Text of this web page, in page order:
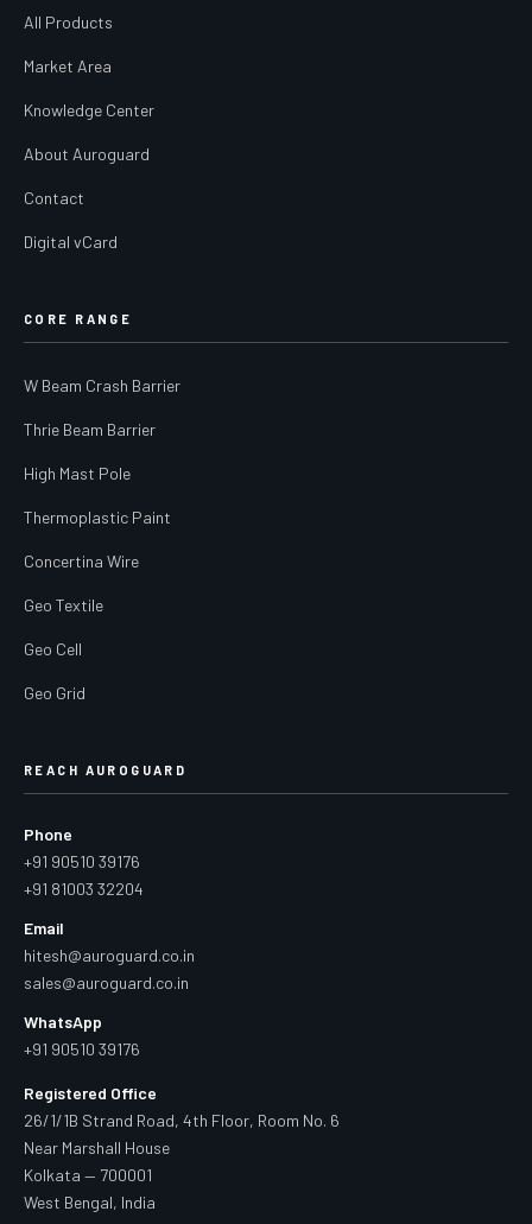
All Products
Market Area
Knowledge Center
About Auroguard
Contact
Digital vCard
CORE RANGE
W Beam Crash Barrier
Thrie Beam Barrier
High Mast Pole
Thermoplastic Paint
Concertina Wire
Geo Textile
Geo Cell
Geo Grid
REACH AUROGUARD
Phone
+91 90510 39176
+91 81003 32204
Email
hitesh@auroguard.co.in
sales@auroguard.co.in
WhatsApp
+91 90510 39176
Registered Office
26/1/1B Strand Road, 4th Floor, Room No. 6
Near Marshall House
Kolkata — 700001
West Bengal, India